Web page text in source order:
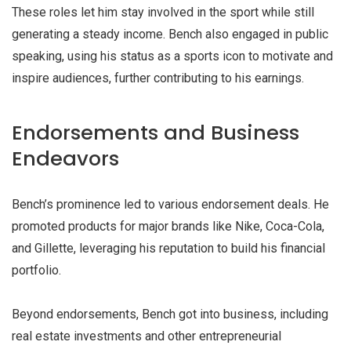
These roles let him stay involved in the sport while still
generating a steady income. Bench also engaged in public
speaking, using his status as a sports icon to motivate and
inspire audiences, further contributing to his earnings.
Endorsements and Business
Endeavors
Bench’s prominence led to various endorsement deals. He
promoted products for major brands like Nike, Coca-Cola,
and Gillette, leveraging his reputation to build his financial
portfolio.
Beyond endorsements, Bench got into business, including
real estate investments and other entrepreneurial